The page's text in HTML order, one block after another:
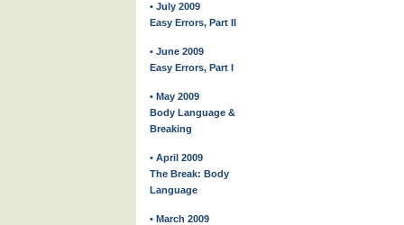
• July 2009
Easy Errors, Part II
• June 2009
Easy Errors, Part I
• May 2009
Body Language &
Breaking
• April 2009
The Break: Body
Language
• March 2009